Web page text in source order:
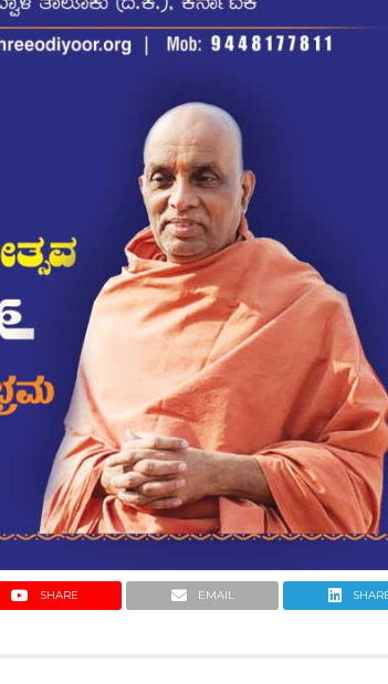
SHARE EMAIL